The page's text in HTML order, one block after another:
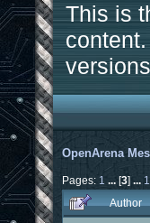
This is
OpenArena
Pages: 1 ...[3] ...
Author